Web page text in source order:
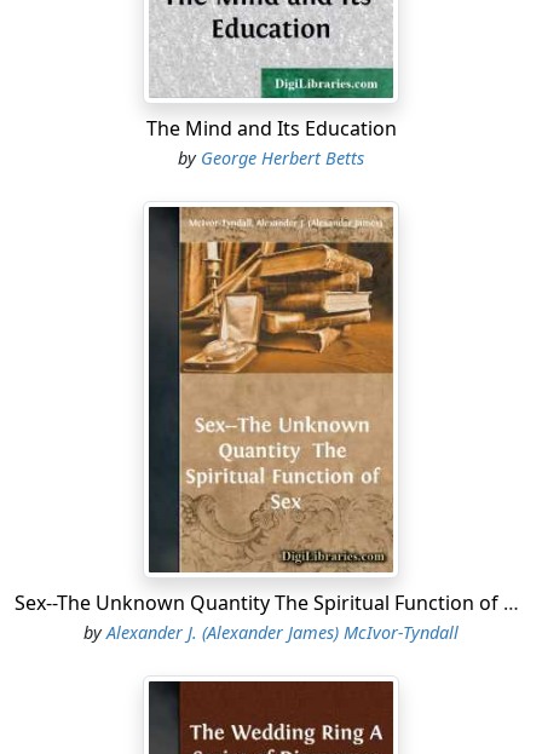
The Mind and Its Education
by George Herbert Betts
Sex--The Unknown Quantity The Spiritual Function of Sex
byAlexander J. (Alexander James) McIvor-Tyndall